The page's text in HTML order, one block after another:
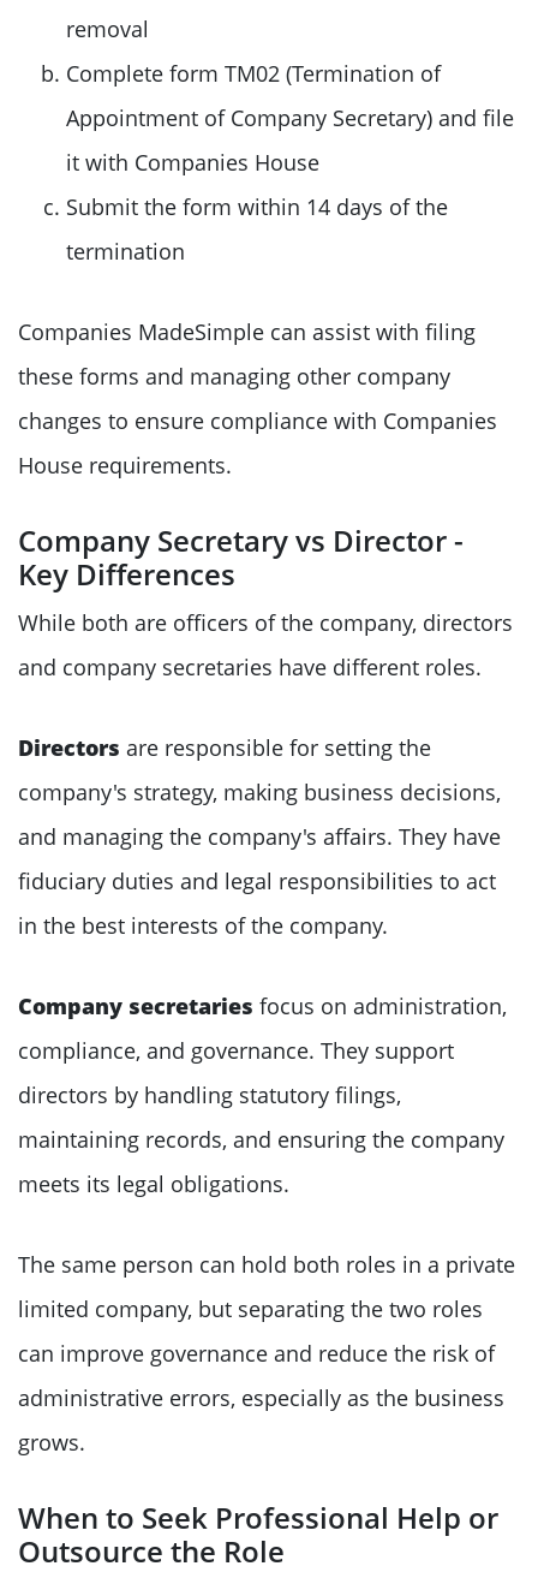
removal
Complete form TM02 (Termination of
Appointment of Company Secretary) and file
it with Companies House
Submit the form within 14 days of the
termination
Companies MadeSimple can assist with filing
these forms and managing other company
changes to ensure compliance with Companies
House requirements.
Company Secretary vs Director -
Key Differences
While both are officers of the company, directors
and company secretaries have different roles.
Directors are responsible for setting the
company's strategy, making business decisions,
and managing the company's affairs. They have
fiduciary duties and legal responsibilities to act
in the best interests of the company.
Company secretaries focus on administration,
compliance, and governance. They support
directors by handling statutory filings,
maintaining records, and ensuring the company
meets its legal obligations.
The same person can hold both roles in a private
limited company, but separating the two roles
can improve governance and reduce the risk of
administrative errors, especially as the business
grows.
When to Seek Professional Help or
Outsource the Role